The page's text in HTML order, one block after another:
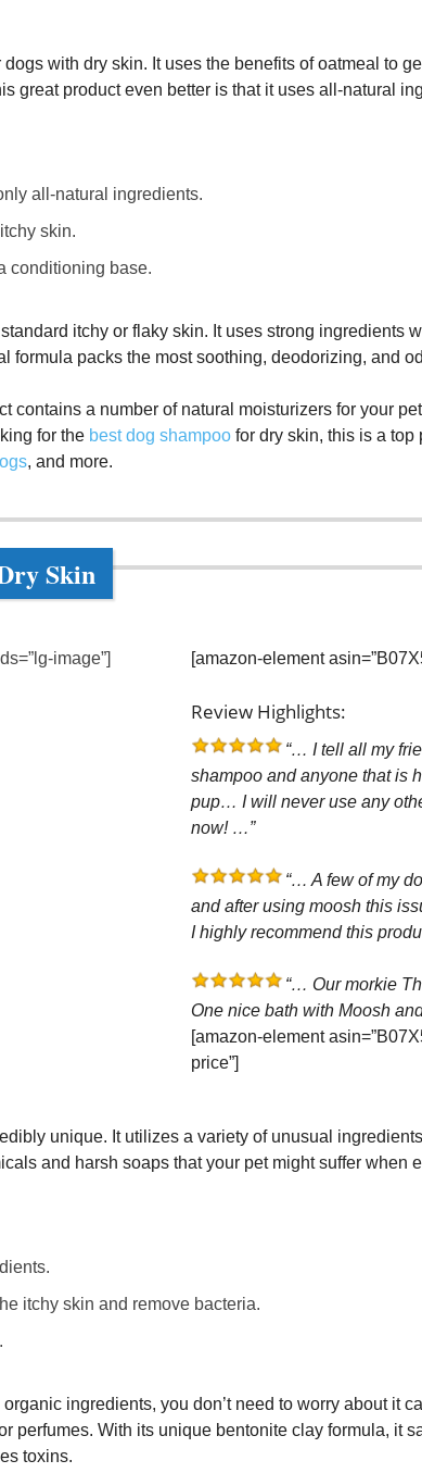
with dry skin. It uses the benefits of oatmeal to
great product even better is that it uses all-natural
all-natural ingredients.
skin.
conditioning base.
itchy or flaky skin. It uses strong ingredients
formula packs the most soothing, deodorizing, and
contains a number of natural moisturizers for your
for the best dog shampoofor dry skin, this is a top
, and more.
Skin
image”] [amazon-element
Review Highlights:
“… I tell all my
shampoo and anyone that is
pup… I will never use any
now! …”
“… A few of my
and after using moosh this
I highly recommend this
“… Our morkie
One nice bath with Moosh
[amazon-element
price”]
unique. It utilizes a variety of unusual
and harsh soaps that your pet might suffer when
itchy skin and remove bacteria.
ingredients, you don’t need to worry about it
perfumes. With its unique bentonite clay formula, it
toxins.